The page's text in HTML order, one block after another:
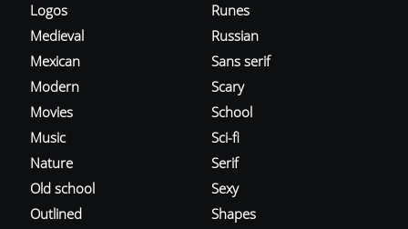
Logos
Medieval
Mexican
Modern
Movies
Music
Nature
Old school
Outlined
Runes
Russian
Sans serif
Scary
School
Sci-fi
Serif
Sexy
Shapes